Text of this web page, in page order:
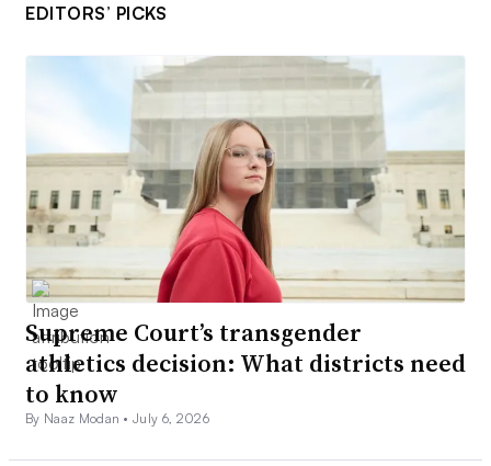
EDITORS’ PICKS
Supreme Court’s transgender
athletics decision: What districts need
to know
By Naaz Modan •July 6, 2026